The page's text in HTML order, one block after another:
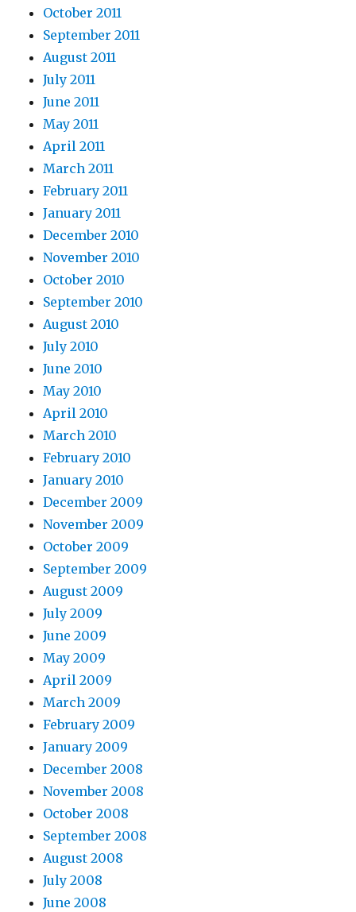
October 2011
September 2011
August 2011
July 2011
June 2011
May 2011
April 2011
March 2011
February 2011
January 2011
December 2010
November 2010
October 2010
September 2010
August 2010
July 2010
June 2010
May 2010
April 2010
March 2010
February 2010
January 2010
December 2009
November 2009
October 2009
September 2009
August 2009
July 2009
June 2009
May 2009
April 2009
March 2009
February 2009
January 2009
December 2008
November 2008
October 2008
September 2008
August 2008
July 2008
June 2008